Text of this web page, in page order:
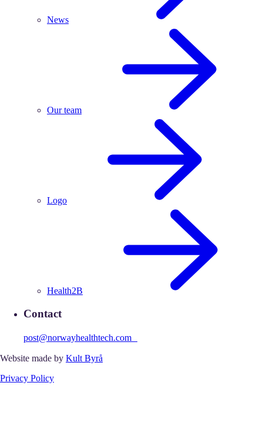
News
Our team
Logo
Health2B
Contact
post@norwayhealthtech.com
Website made by Kult Byrå
Privacy Policy